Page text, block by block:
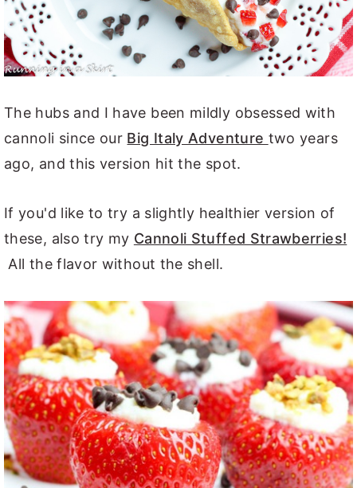
The hubs and I have been mildly obsessed with
cannoli since our Big Italy Adventure two years
ago, and this version hit the spot.
If you'd like to try a slightly healthier version of
these, also try my Cannoli Stuffed Strawberries!
All the flavor without the shell.